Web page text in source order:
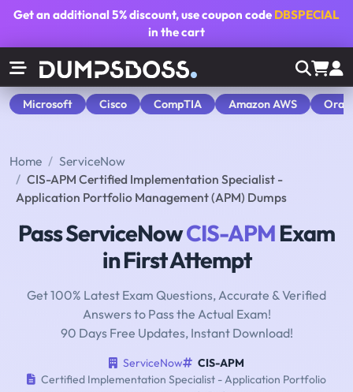
Get an additional5% discount, use coupon code DBSPECIAL
in the cart
Microsoft Cisco CompTIA Amazon AWS
Home
ServiceNow
CIS-APM Certified Implementation Specialist -
Application Portfolio Management (APM) Dumps
Pass ServiceNowCIS-APMExam
in First Attempt
Get 100% Latest Exam Questions, Accurate & Verified
Answers to Pass the Actual Exam!
90 Days Free Updates, Instant Download!
ServiceNow
CIS-APM
Certified Implementation Specialist - Application Portfolio